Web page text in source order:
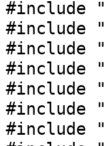
#include "
#include "
#include "
#include "
#include "
#include "
#include "